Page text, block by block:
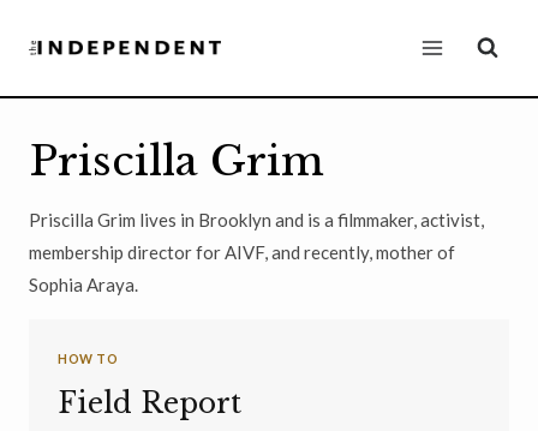
Priscilla Grim
Priscilla Grim lives in Brooklyn and is a filmmaker, activist,
membership director for AIVF, and recently, mother of
Sophia Araya.
HOW TO
Field Report